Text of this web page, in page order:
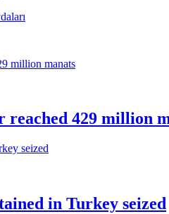
reached 429 million
in Turkey seized